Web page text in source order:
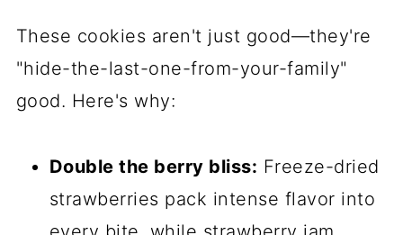
These cookies aren't just good—they're
"hide-the-last-one-from-your-family"
good. Here's why:
Double the berry bliss: Freeze-dried
strawberries pack intense flavor into